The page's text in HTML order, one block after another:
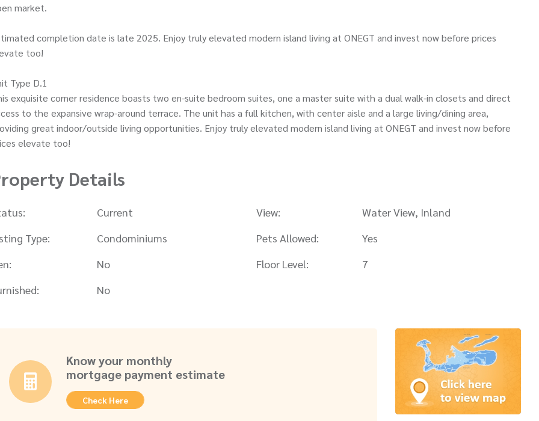
market.
completion date is late 2025. Enjoy truly elevated modern island living at ONEGT and invest now before prices
too!
Type D.1
exquisite corner residence boasts two en-suite bedroom suites, one a master suite with a dual walk-in closets and direct
to the expansive wrap-around terrace. The unit has a full kitchen, with center aisle and a large living/dining area,
great indoor/outside living opportunities. Enjoy truly elevated modern island living at ONEGT and invest now before
elevate too!
Details
Current View:
Water View, Inland
Type:
Condominiums Pets Allowed:
Yes
No Floor Level:
7
No
Know your monthly
mortgage payment estimate
Check Here